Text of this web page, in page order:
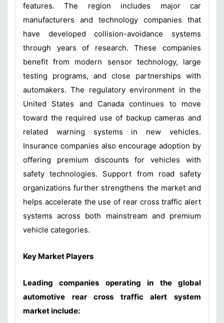
features. The region includes major car
manufacturers and technology companies that
have developed collision-avoidance systems
through years of research. These companies
benefit from modern sensor technology, large
testing programs, and close partnerships with
automakers. The regulatory environment in the
United States and Canada continues to move
toward the required use of backup cameras and
related warning systems in new vehicles.
Insurance companies also encourage adoption by
offering premium discounts for vehicles with
safety technologies. Support from road safety
organizations further strengthens the market and
helps accelerate the use of rear cross traffic alert
systems across both mainstream and premium
vehicle categories.
Key Market Players
Leading companies operating in the global
automotive rear cross traffic alert system
market include: